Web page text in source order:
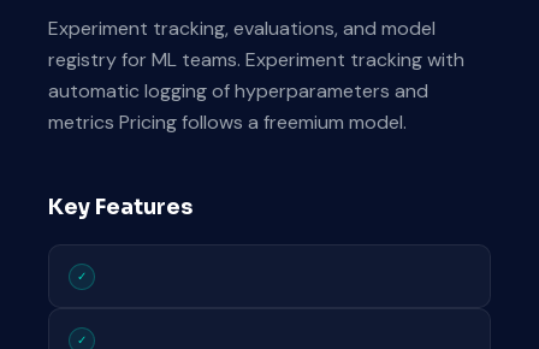
Experiment tracking, evaluations, and model
registry for ML teams. Experiment tracking with
automatic logging of hyperparameters and
metrics Pricing follows a freemium model.
Key Features
✓
✓